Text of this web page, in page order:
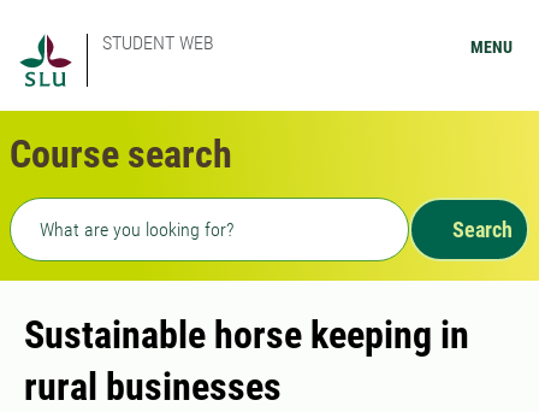
STUDENT WEB MENU
Course search
Freetext search
Search
Sustainable horse keeping in
rural businesses